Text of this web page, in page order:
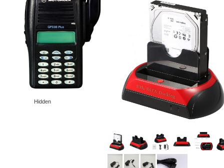
Hidden
Shopping Cart(0)
Compare Now(0)
Your Recent History